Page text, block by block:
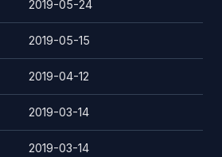
2019-05-24
2019-05-15
2019-04-12
2019-03-14
2019-03-14